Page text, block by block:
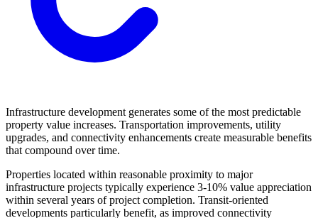
Infrastructure development generates some of the most predictable
property value increases. Transportation improvements, utility
upgrades, and connectivity enhancements create measurable benefits
that compound over time.
Properties located within reasonable proximity to major
infrastructure projects typically experience 3-10% value appreciation
within several years of project completion. Transit-oriented
developments particularly benefit, as improved connectivity